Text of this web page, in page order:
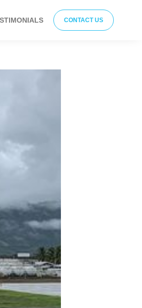
CONTACT US